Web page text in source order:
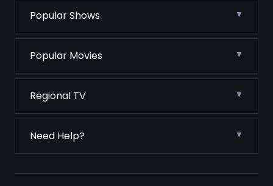
Popular Shows
Popular Movies
Regional TV
Need Help?